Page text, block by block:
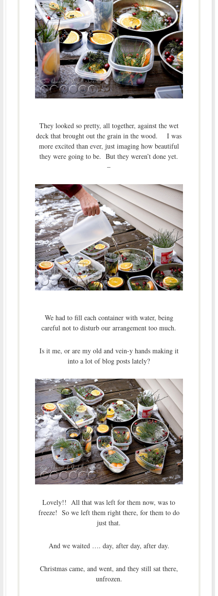
They looked so pretty, all together, against the wet
deck that brought out the grain in the wood. I was
more excited than ever, just imaging how beautiful
they were going to be. But they weren’t done yet.
–
We had to fill each container with water, being
careful not to disturb our arrangement too much.
Is it me, or are my old and vein-y hands making it
into a lot of blog posts lately?
Lovely!! All that was left for them now, was to
freeze! So we left them right there, for them to do
just that.
And we waited …. day, after day, after day.
Christmas came, and went, and they still sat there,
unfrozen.